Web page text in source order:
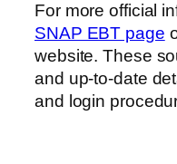
For more official
SNAP EBT page
website. These
and up-to-date
and login